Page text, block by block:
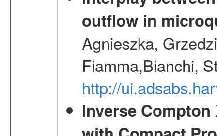
outflow in
Agnieszka,
Fiamma,Bianchi,
http://
Inverse